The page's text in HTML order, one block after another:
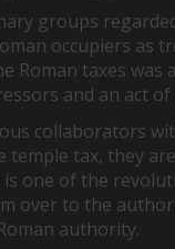
groups
occupiers as
Roman taxes was
and an act of
collaborators
temple tax, they
is one of the
over to the
authority.